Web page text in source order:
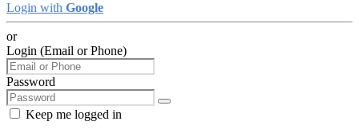
Login with Google
or
Login (Email or Phone)
Password
Keep me logged in